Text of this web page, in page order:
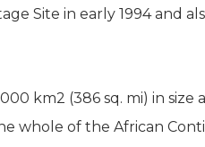
Site in early 1994 and
km2 (386 sq. mi) in
whole of the African